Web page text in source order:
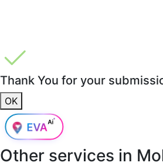
Thank You for your
OK
Other services in